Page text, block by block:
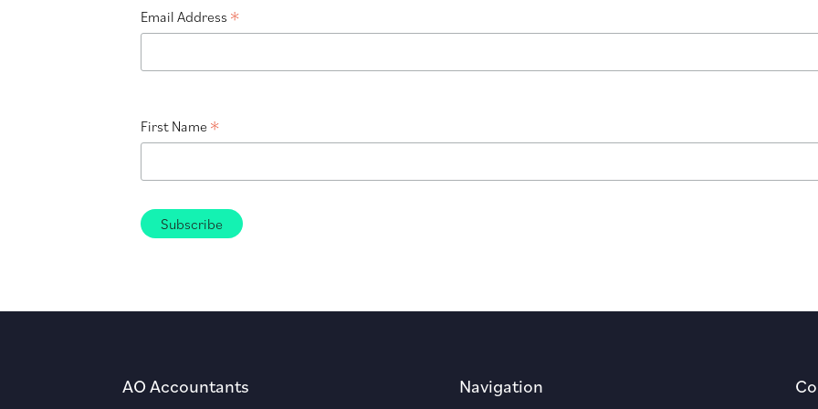
Email Address *
First Name *
AO Accountants Navigation